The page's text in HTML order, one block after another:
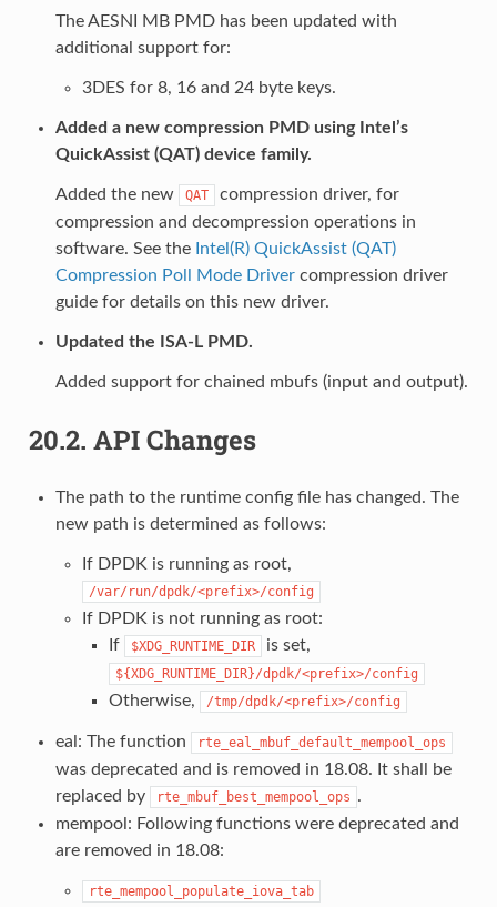
The AESNI MB PMD has been updated with
additional support for:
3DES for 8, 16 and 24 byte keys.
Added a new compression PMD using Intel’s
QuickAssist (QAT) device family.
Added the new QAT
compression driver, for
compression and decompression operations in
software. See the Intel(R) QuickAssist (QAT)
Compression Poll Mode Drivercompression driver
guide for details on this new driver.
Updated the ISA-L PMD.
Added support for chained mbufs (input and output).
20.2. API Changes
The path to the runtime config file has changed. The
new path is determined as follows:
If DPDK is running as root,
/var/run/dpdk/<prefix>/config
If DPDK is not running as root:
If
$XDG_RUNTIME_DIR is set,
${XDG_RUNTIME_DIR}/dpdk/<prefix>/config
Otherwise, /tmp/dpdk/<prefix>/config
eal: The function rte_eal_mbuf_default_mempool_ops
was deprecated and is removed in 18.08. It shall be
replaced by
rte_mbuf_best_mempool_ops .
mempool: Following functions were deprecated and
are removed in 18.08:
rte_mempool_populate_iova_tab